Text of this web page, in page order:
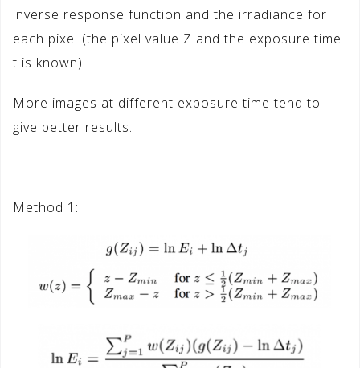
inverse response function and the irradiance for
each pixel (the pixel value Z and the exposure time
t is known).
More images at different exposure time tend to
give better results.
Method 1: